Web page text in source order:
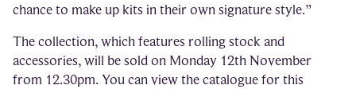
chance to make up kits in their own signature style.”
The collection, which features rolling stock and
accessories, will be sold on Monday 12th November
from 12.30pm. You can view the catalogue for this